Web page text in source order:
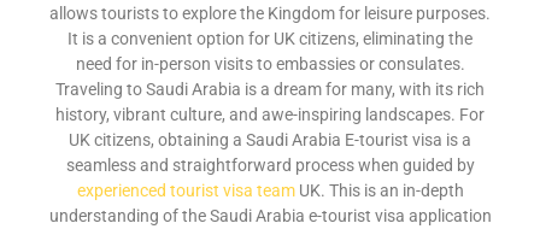
allows tourists to explore the Kingdom for leisure purposes.
It is a convenient option for UK citizens, eliminating the
need for in-person visits to embassies or consulates.
Traveling to Saudi Arabia is a dream for many, with its rich
history, vibrant culture, and awe-inspiring landscapes. For
UK citizens, obtaining a Saudi Arabia E-tourist visa is a
seamless and straightforward process when guided by
experienced tourist visa teamUK. This is an in-depth
understanding of the Saudi Arabia e-tourist visa application